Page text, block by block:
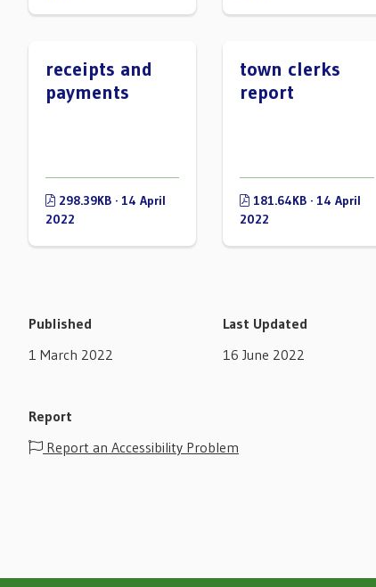
receipts and
payments
298.39KB · 14 April
2022
town clerks
report
181.64KB · 14 April
2022
Published
1 March 2022
Last Updated
16 June 2022
Report
Report an Accessibility Problem